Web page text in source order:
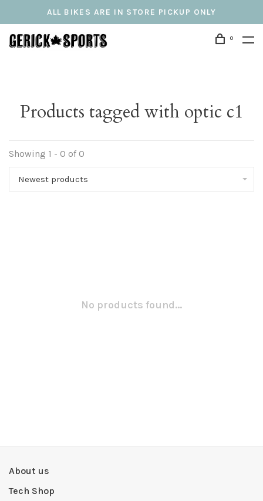
ALL BIKES ARE IN STORE PICKUP ONLY
0
Products tagged with optic c1
Showing 1 - 0 of 0
Newest products
No products found...
About us
Tech Shop